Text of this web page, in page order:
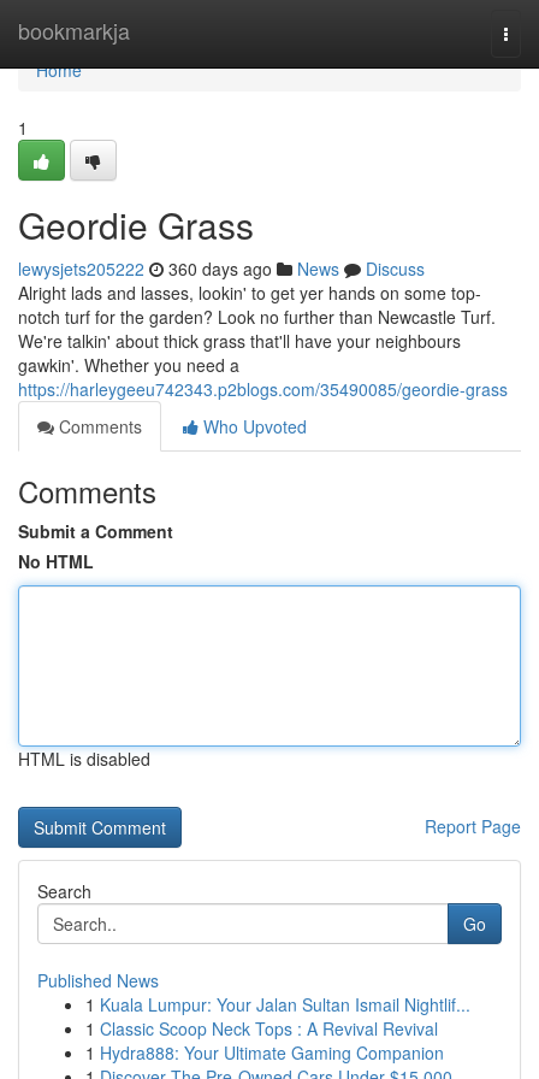
bookmarkja
Home
Home
1
Geordie Grass
lewysjets205222 360 days ago News
Discuss
Alright lads and lasses, lookin' to get yer hands on some top-
notch turf for the garden? Look no further than Newcastle Turf.
We're talkin' about thick grass that'll have your neighbours
gawkin'. Whether you need a
https://harleygeeu742343.p2blogs.com/35490085/geordie-grass
Comments
Who Upvoted
Comments
Submit a Comment
No HTML
HTML is disabled
Report Page
Search
Go
Published News
1 Kuala Lumpur: Your Jalan Sultan Ismail Nightlif...
1 Classic Scoop Neck Tops : A Revival Revival
1 Hydra888: Your Ultimate Gaming Companion